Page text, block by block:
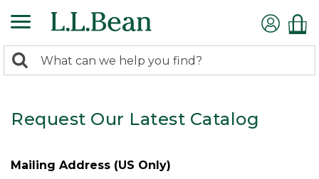
search
Search:
Request Our Latest Catalog
Mailing Address (US Only)